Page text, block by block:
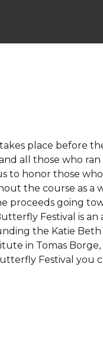
place before
all those who ran
to honor those
the course as a
proceeds going
Festival is
the Katie
in Tomas
Festival you